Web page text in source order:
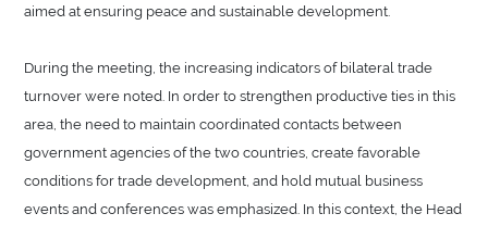
aimed at ensuring peace and sustainable development.
During the meeting, the increasing indicators of bilateral trade
turnover were noted. In order to strengthen productive ties in this
area, the need to maintain coordinated contacts between
government agencies of the two countries, create favorable
conditions for trade development, and hold mutual business
events and conferences was emphasized. In this context, the Head